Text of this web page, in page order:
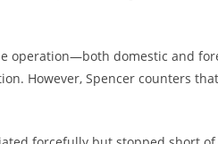
operation—both domestic and
However, Spencer counters